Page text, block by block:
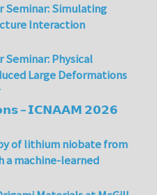
Seminar: Simulating
Interaction
Seminar: Physical
Large Deformations
– 𝗜𝗖𝗡𝗔𝗔𝗠 𝟮𝟬𝟮𝟲
of lithium niobate from
a machine-learned